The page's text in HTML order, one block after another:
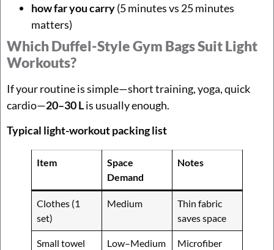
how far you carry(5 minutes vs 25 minutes
matters)
Which Duffel-Style Gym Bags Suit Light
Workouts?
If your routine is simple—short training, yoga, quick
cardio—20–30 Lis usually enough.
Typical light-workout packing list
Item
Space
Demand
Notes
Clothes (1
set)
Medium
Thin fabric
saves space
Small towel Low–Medium
Microfiber